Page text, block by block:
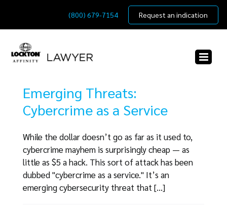
content
(800) 679-7154 Request an indication
Emerging Threats:
Cybercrime as a Service
While the dollar doesn’t go as far as it used to,
cybercrime mayhem is surprisingly cheap — as
little as $5 a hack. This sort of attack has been
dubbed "cybercrime as a service." It’s an
emerging cybersecurity threat that [...]